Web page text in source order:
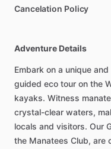
Cancelation Policy
Adventure Details
Embark on a unique
guided eco tour on the
kayaks. Witness
crystal-clear waters,
locals and visitors. Our
the Manatees Club, are